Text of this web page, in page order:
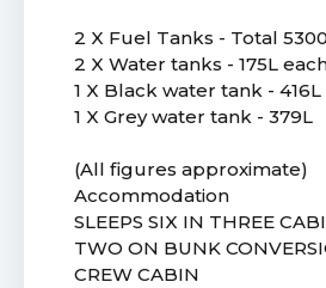
2 X Fuel Tanks - Total
2 X Water tanks - 175L
1 X Black water tank - 416L
1 X Grey water tank - 379L
(All figures approximate)
Accommodation
SLEEPS SIX IN THREE
TWO ON BUNK
CREW CABIN